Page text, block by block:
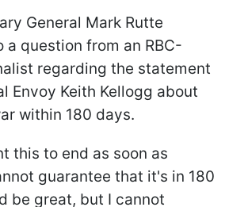
General Mark Rutte
a question from an RBC-
regarding the statement
Envoy Keith Kellogg about
within 180 days.
this to end as soon as
guarantee that it's in 180
be great, but I cannot